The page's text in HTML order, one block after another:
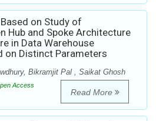
on Study of
Hub and Spoke Architecture
in Data Warehouse
on Distinct Parameters
Bikramjit Pal , Saikat Ghosh
Access
Read More